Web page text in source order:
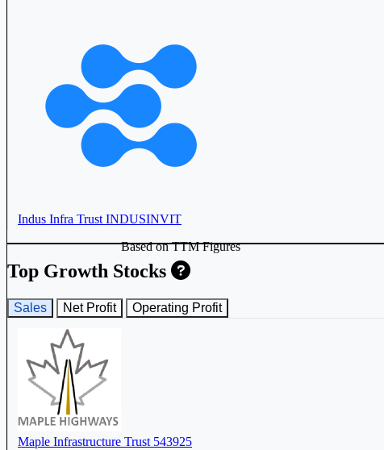
Indus Infra Trust INDUSINVIT
Embassy Office Parks REIT
Top Growth Stocks
Based on TTM Figures
Sales Net Profit Operating Profit
Maple Infrastructure Trust 543925